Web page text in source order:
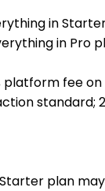
in
in Pro
platform fee
plan